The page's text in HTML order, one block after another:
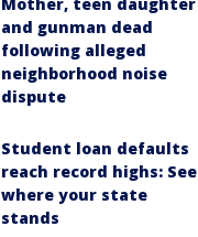
and gunman dead
following alleged
neighborhood noise
dispute
Student loan defaults
reach record highs: See
where your state
stands